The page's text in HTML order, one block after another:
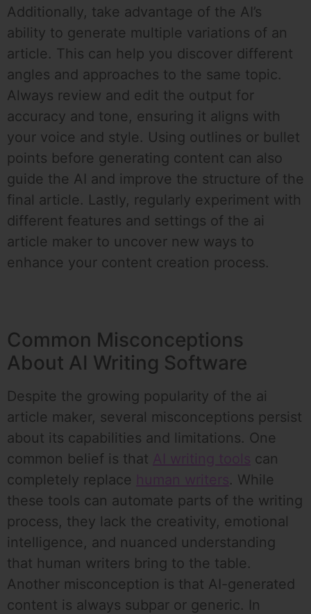
Additionally, take advantage of the AI’s
ability to generate multiple variations of an
article. This can help you discover different
angles and approaches to the same topic.
Always review and edit the output for
accuracy and tone, ensuring it aligns with
your voice and style. Using outlines or bullet
points before generating content can also
guide the AI and improve the structure of the
final article. Lastly, regularly experiment with
different features and settings of the ai
article maker to uncover new ways to
enhance your content creation process.
Common Misconceptions
About AI Writing Software
Despite the growing popularity of the ai
article maker, several misconceptions persist
about its capabilities and limitations. One
common belief is that AI writing tools can
completely replace human writers. While
these tools can automate parts of the writing
process, they lack the creativity, emotional
intelligence, and nuanced understanding
that human writers bring to the table.
Another misconception is that AI-generated
content is always subpar or generic. In